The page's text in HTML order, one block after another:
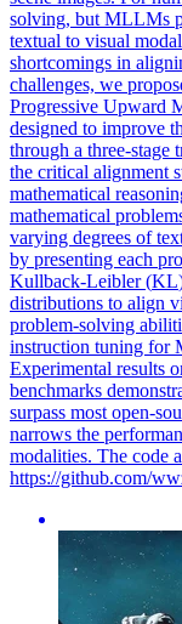
solving, but MLLMs
textual to visual
shortcomings in
challenges, we
Progressive Upward
designed to improve
through a three-stage
the critical alignment
mathematical
mathematical
varying degrees of
by presenting each
Kullback-Leibler(KL
distributions to align
problem-solving
instruction tuning for
Experimental results
benchmarks
surpass most open-
narrows the
modalities. The code
https://github.com/